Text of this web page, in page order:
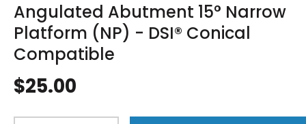
Angulated Abutment 15° Narrow
Platform (NP) - DSI® Conical
Compatible
$25.00